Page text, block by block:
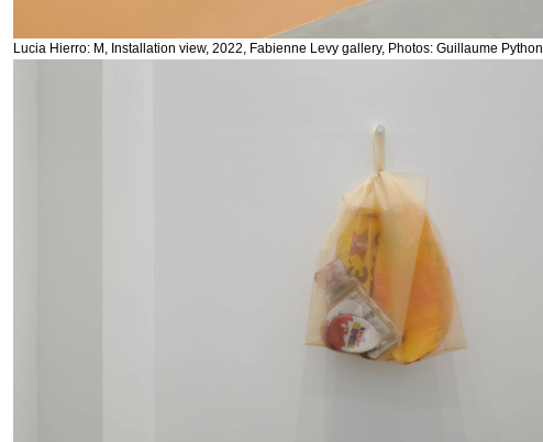
Lucia Hierro: M, Installation view, 2022, Fabienne Levy gallery, Photos: Guillaume Python